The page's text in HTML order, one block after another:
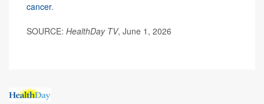
cancer.
SOURCE: HealthDay TV, June 1, 2026